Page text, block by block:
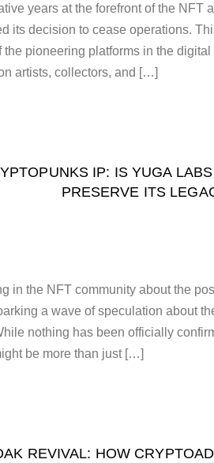
years at the forefront of the NFT
its decision to cease operations.
the pioneering platforms in the
artists, collectors, and […]
IP: IS YUGA
PRESERVE ITS
in the NFT community about the
a wave of speculation about
nothing has been officially
be more than just […]
REVIVAL: HOW